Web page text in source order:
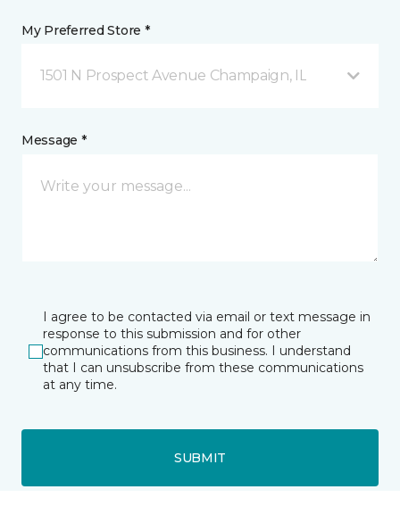
My Preferred Store *
1501 N Prospect Avenue Champaign, IL
Message *
I agree to be contacted via email or text message in
response to this submission and for other
communications from this business. I understand
that I can unsubscribe from these communications
at any time.
SUBMIT